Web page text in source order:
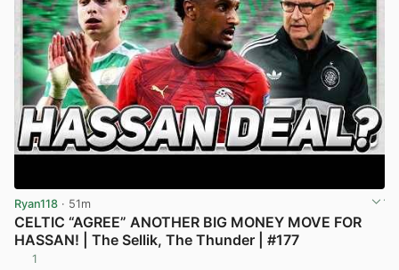
Ryan118 · 51m
CELTIC “AGREE” ANOTHER BIG MONEY MOVE FOR
HASSAN! | The Sellik, The Thunder | #177
1